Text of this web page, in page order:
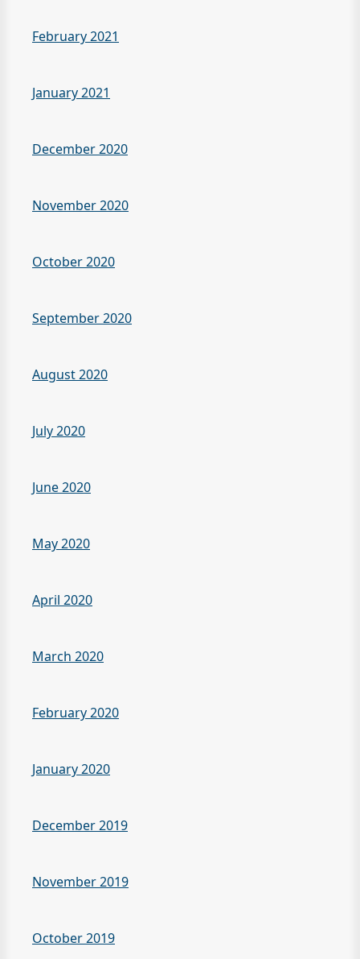
February 2021
January 2021
December 2020
November 2020
October 2020
September 2020
August 2020
July 2020
June 2020
May 2020
April 2020
March 2020
February 2020
January 2020
December 2019
November 2019
October 2019